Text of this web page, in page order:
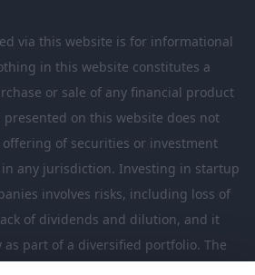
via this website is for informational
in this website constitutes a
or sale of any financial product
presented on this website does not
of securities or investment
any jurisdiction. Investing in startup
involves risks, including loss of
of dividends and dilution, and it
as part of a diversified portfolio. The